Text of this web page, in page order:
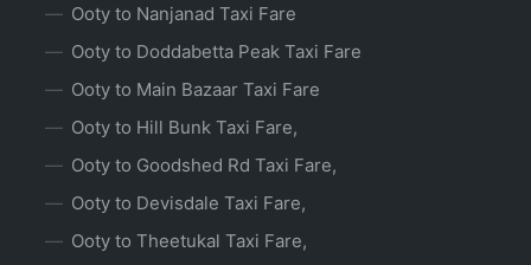
Ooty to Nanjanad Taxi Fare
Ooty to Doddabetta Peak Taxi Fare
Ooty to Main Bazaar Taxi Fare
Ooty to Hill Bunk Taxi Fare,
Ooty to Goodshed Rd Taxi Fare,
Ooty to Devisdale Taxi Fare,
Ooty to Theetukal Taxi Fare,